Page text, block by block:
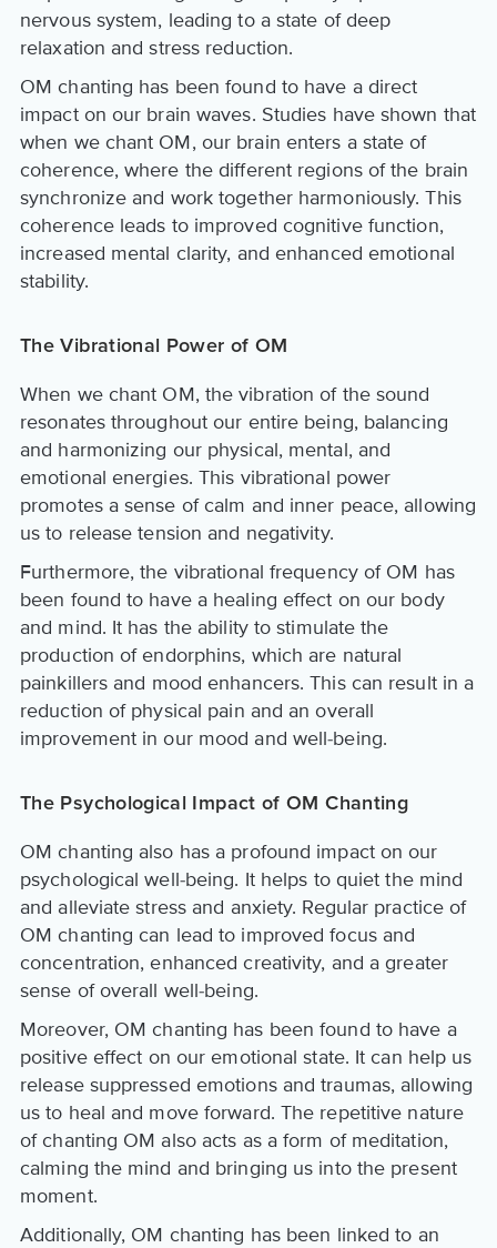
nervous system, leading to a state of deep
relaxation and stress reduction.
OM chanting has been found to have a direct
impact on our brain waves. Studies have shown that
when we chant OM, our brain enters a state of
coherence, where the different regions of the brain
synchronize and work together harmoniously. This
coherence leads to improved cognitive function,
increased mental clarity, and enhanced emotional
stability.
The Vibrational Power of OM
When we chant OM, the vibration of the sound
resonates throughout our entire being, balancing
and harmonizing our physical, mental, and
emotional energies. This vibrational power
promotes a sense of calm and inner peace, allowing
us to release tension and negativity.
Furthermore, the vibrational frequency of OM has
been found to have a healing effect on our body
and mind. It has the ability to stimulate the
production of endorphins, which are natural
painkillers and mood enhancers. This can result in a
reduction of physical pain and an overall
improvement in our mood and well-being.
The Psychological Impact of OM Chanting
OM chanting also has a profound impact on our
psychological well-being. It helps to quiet the mind
and alleviate stress and anxiety. Regular practice of
OM chanting can lead to improved focus and
concentration, enhanced creativity, and a greater
sense of overall well-being.
Moreover, OM chanting has been found to have a
positive effect on our emotional state. It can help us
release suppressed emotions and traumas, allowing
us to heal and move forward. The repetitive nature
of chanting OM also acts as a form of meditation,
calming the mind and bringing us into the present
moment.
Additionally, OM chanting has been linked to an